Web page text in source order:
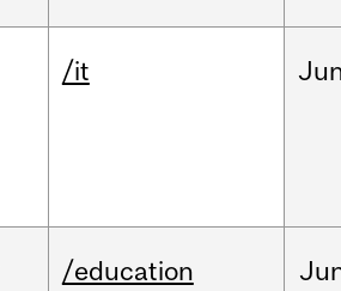
/it
/education